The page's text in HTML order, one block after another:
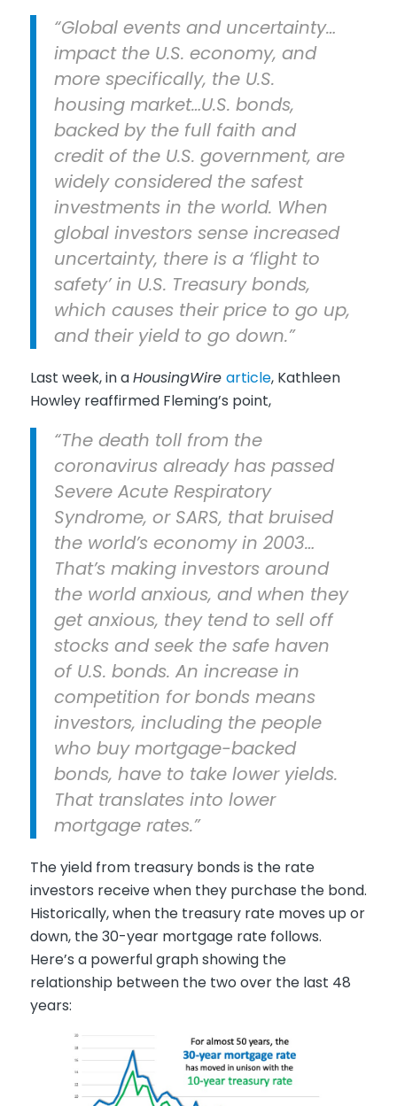
“Global events and uncertainty…
impact the U.S. economy, and
more specifically, the U.S.
housing market…U.S. bonds,
backed by the full faith and
credit of the U.S. government, are
widely considered the safest
investments in the world. When
global investors sense increased
uncertainty, there is a ‘flight to
safety’ in U.S. Treasury bonds,
which causes their price to go up,
and their yield to go down.”
Last week, in aHousingWire article, Kathleen
Howley reaffirmed Fleming’s point,
“The death toll from the
coronavirus already has passed
Severe Acute Respiratory
Syndrome, or SARS, that bruised
the world’s economy in 2003…
That’s making investors around
the world anxious, and when they
get anxious, they tend to sell off
stocks and seek the safe haven
of U.S. bonds. An increase in
competition for bonds means
investors, including the people
who buy mortgage-backed
bonds, have to take lower yields.
That translates into lower
mortgage rates.”
The yield from treasury bonds is the rate
investors receive when they purchase the bond.
Historically, when the treasury rate moves up or
down, the 30-year mortgage rate follows.
Here’s a powerful graph showing the
relationship between the two over the last 48
years: